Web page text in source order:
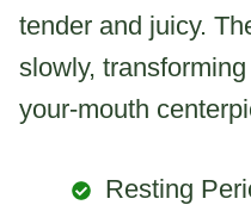
tender and juicy.
slowly,
your-mouth
Resting